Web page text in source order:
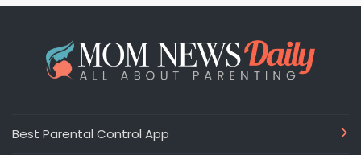
Best Parental Control App